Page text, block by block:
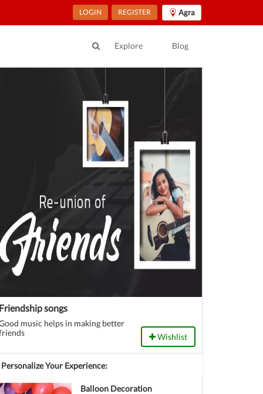
LOGIN REGISTER Agra
Explore Blog
Friendship songs
music helps in making better
Wishlist
Personalize Your Experience:
Balloon Decoration